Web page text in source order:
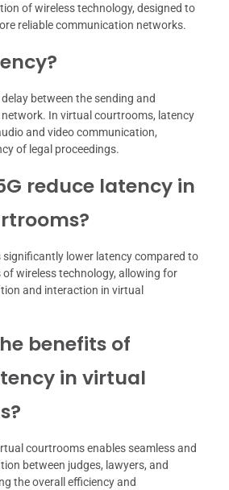
of wireless technology, designed to
reliable communication networks.
between the sending and
In virtual courtrooms, latency
and video communication,
of legal proceedings.
reduce latency in
lower latency compared to
wireless technology, allowing for
and interaction in virtual
benefits of
in virtual
courtrooms enables seamless and
between judges, lawyers, and
the overall efficiency and